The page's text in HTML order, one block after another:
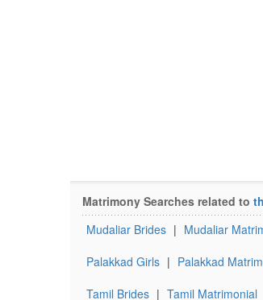
Matrimony Searches related to
Mudaliar Brides | Mudaliar
Palakkad Girls | Palakkad
Tamil Brides | Tamil Matrimonial